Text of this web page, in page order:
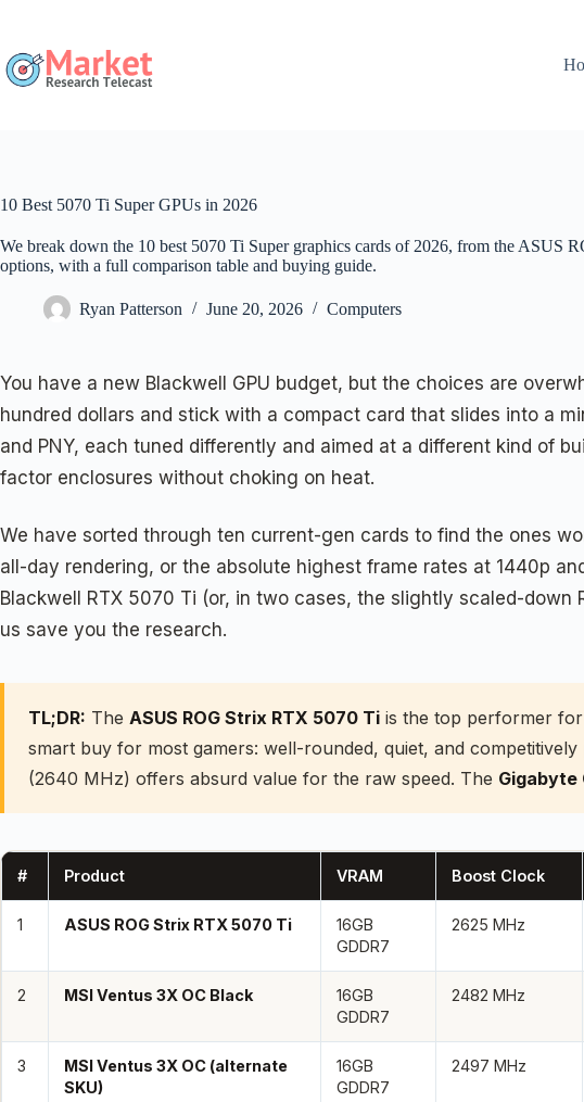
content
10 Best 5070 Ti Super GPUs in 2026
We break down the 10 best 5070 Ti Super graphics cards of 2026, from the ASUS
options, with a full comparison table and buying guide.
Ryan Patterson June 20, 2026 Computers
You have a new Blackwell GPU budget, but the choices are
hundred dollars and stick with a compact card that slides into a
and PNY, each tuned differently and aimed at a different kind of
factor enclosures without choking on heat.
We have sorted through ten current-gen cards to find the ones
all-day rendering, or the absolute highest frame rates at 1440p
Blackwell RTX 5070 Ti (or, in two cases, the slightly scaled-
us save you the research.
TL;DR: The ASUS ROG Strix RTX 5070 Ti is the top performer
smart buy for most gamers: well-rounded, quiet, and competitively
(2640 MHz) offers absurd value for the raw speed. The Gigabyte
# Product VRAM Boost Clock
1 ASUS ROG Strix RTX 5070 Ti
16GB
GDDR7
2625 MHz
2 MSI Ventus 3X OC Black
16GB
GDDR7
2482 MHz
3
MSI Ventus 3X OC (alternate
SKU)
16GB
GDDR7
2497 MHz